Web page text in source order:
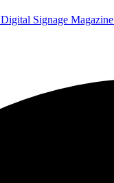
Digital Signage Magazine